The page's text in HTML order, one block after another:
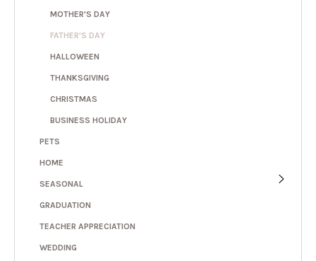
MOTHER'S DAY
FATHER'S DAY
HALLOWEEN
THANKSGIVING
CHRISTMAS
BUSINESS HOLIDAY
PETS
HOME
SEASONAL
GRADUATION
TEACHER APPRECIATION
WEDDING